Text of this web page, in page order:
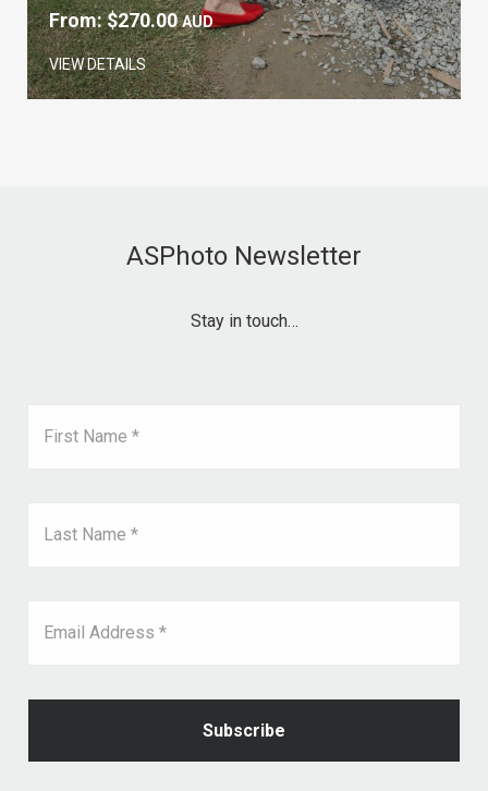
From:$270.00 AUD
VIEW DETAILS
ASPhoto Newsletter
Stay in touch…
First Name *
Last Name *
Email Address *